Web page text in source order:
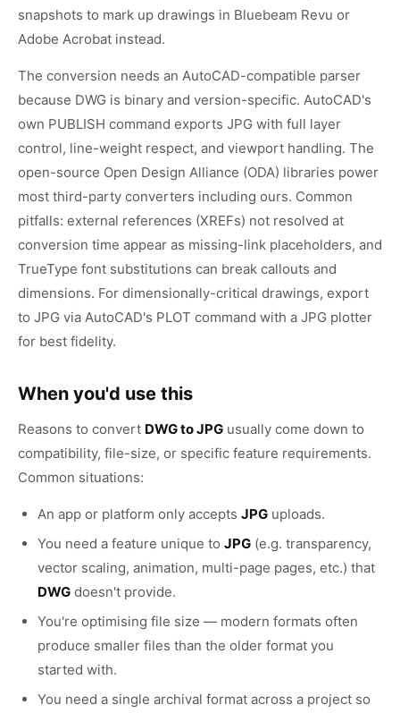
snapshots to mark up drawings in Bluebeam Revu or
Adobe Acrobat instead.
The conversion needs an AutoCAD-compatible parser
because DWG is binary and version-specific. AutoCAD's
own PUBLISH command exports JPG with full layer
control, line-weight respect, and viewport handling. The
open-source Open Design Alliance (ODA) libraries power
most third-party converters including ours. Common
pitfalls: external references (XREFs) not resolved at
conversion time appear as missing-link placeholders, and
TrueType font substitutions can break callouts and
dimensions. For dimensionally-critical drawings, export
to JPG via AutoCAD's PLOT command with a JPG plotter
for best fidelity.
When you'd use this
Reasons to convert DWG to JPG usually come down to
compatibility, file-size, or specific feature requirements.
Common situations:
An app or platform only accepts JPG uploads.
You need a feature unique to JPG (e.g. transparency,
vector scaling, animation, multi-page pages, etc.) that
DWG doesn't provide.
You're optimising file size — modern formats often
produce smaller files than the older format you
started with.
You need a single archival format across a project so